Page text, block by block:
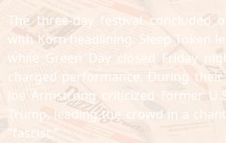
The three-day festival concluded
with Korn headlining. Sleep Token
while Green Day closed Friday
charged performance. During
Joe Armstrong criticized former
Trump, leading the crowd in a
“fascist.”